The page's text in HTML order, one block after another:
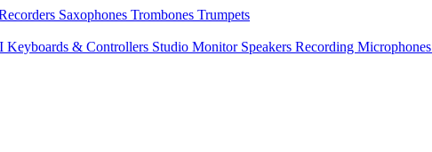
Saxophones Trombones Trumpets
& Controllers Studio Monitor Speakers Recording Microphones